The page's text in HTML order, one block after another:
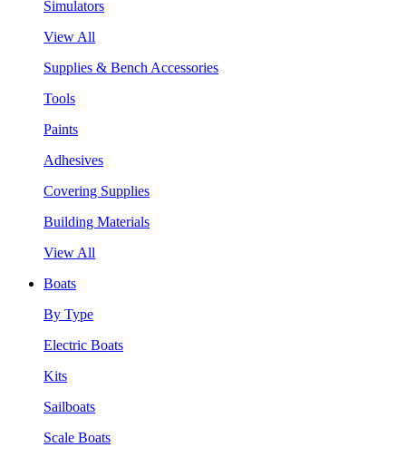
Simulators
View All
Supplies & Bench Accessories
Tools
Paints
Adhesives
Covering Supplies
Building Materials
View All
Boats
By Type
Electric Boats
Kits
Sailboats
Scale Boats